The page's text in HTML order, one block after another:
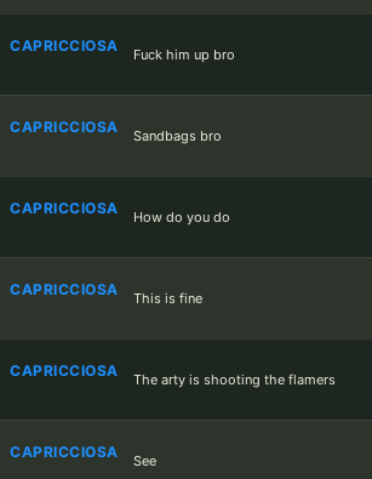
CAPRICCIOSA Fuck him up bro
CAPRICCIOSA Sandbags bro
CAPRICCIOSA How do you do
CAPRICCIOSA This is fine
CAPRICCIOSA The arty is shooting the flamers
CAPRICCIOSA See